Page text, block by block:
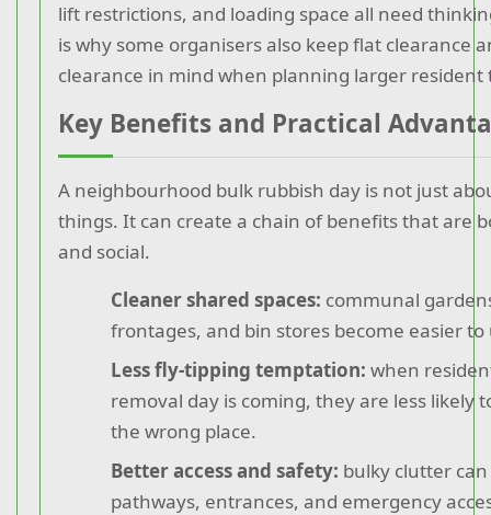
lift restrictions, and loading space all need
is why some organisers also keep flat clearance
clearance in mind when planning larger
Key Benefits and Practical
A neighbourhood bulk rubbish day is not just
things. It can create a chain of benefits that are
and social.
Cleaner shared spaces: communal
frontages, and bin stores become easier to
Less fly-tipping temptation: when
removal day is coming, they are less likely
the wrong place.
Better access and safety: bulky clutter
pathways, entrances, and emergency